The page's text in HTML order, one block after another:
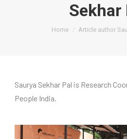
Sekhar
You are here:
Home Article author
Saurya Sekhar Pal is Research
People India.